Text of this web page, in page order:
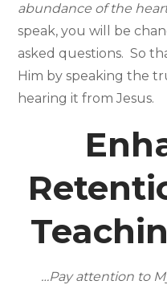
abundance of the
speak, you will be
asked questions. So
Him by speaking the
hearing it from Jesus.
…Pay attention to